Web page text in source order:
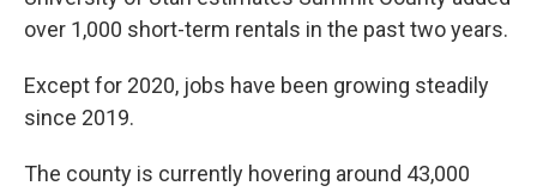
over 1,000 short-term rentals in the past two years.
Except for 2020, jobs have been growing steadily
since 2019.
The county is currently hovering around 43,000